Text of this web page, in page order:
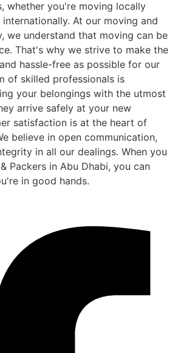
whether you're moving locally
At our moving and
we understand that moving can be
That's why we strive to make the
hassle-free as possible for our
of skilled professionals is
your belongings with the utmost
arrive safely at your new
satisfaction is at the heart of
believe in open communication,
in all our dealings. When you
Packers in Abu Dhabi, you can
in good hands.